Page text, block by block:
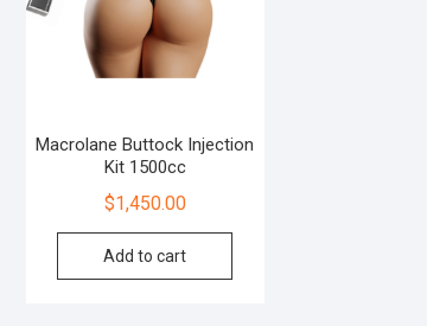
Macrolane Buttock Injection
Kit 1500cc
$1,450.00
Add to cart